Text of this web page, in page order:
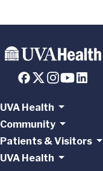
UVA Health
Community
Patients & Visitors
UVA Health